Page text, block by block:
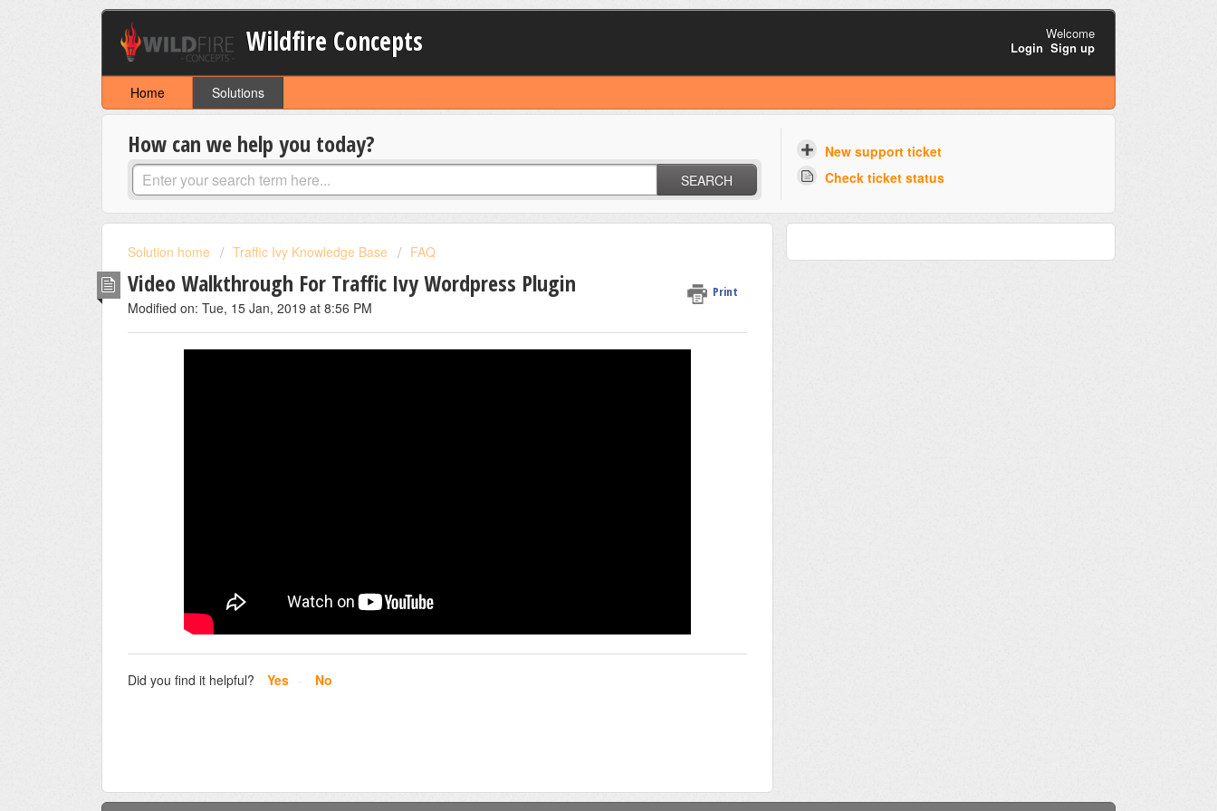
Wildfire Concepts
Welcome
Login Sign up
Home Solutions
How can we help you today?
SEARCH
New support ticket
Check ticket status
Solution home Traffic Ivy Knowledge Base FAQ
Video Walkthrough For Traffic Ivy Wordpress Plugin Print
Modified on: Tue, 15 Jan, 2019 at 8:56 PM
Did you find it helpful? Yes No